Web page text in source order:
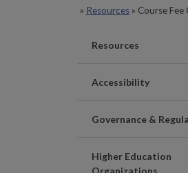
» Resources» Course Fee
Resources
Accessibility
Governance &
Higher Education